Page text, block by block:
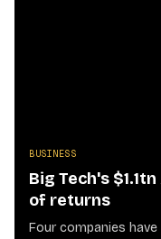
BUSINESS
Big Tech's
of returns
Four companies